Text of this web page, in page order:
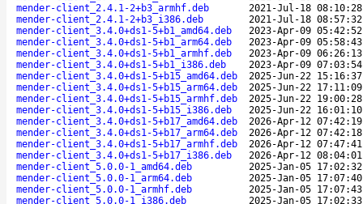
mender-client_2.4.1-2+b3_armhf.deb
2021-Jul-18 08:10:28
mender-client_2.4.1-2+b3_i386.deb
2021-Jul-18 08:57:32
mender-client_3.4.0+ds1-5+b1_amd64.deb
2023-Apr-09 05:42:52
mender-client_3.4.0+ds1-5+b1_arm64.deb
2023-Apr-09 05:58:43
mender-client_3.4.0+ds1-5+b1_armhf.deb
2023-Apr-09 06:26:13
mender-client_3.4.0+ds1-5+b1_i386.deb
2023-Apr-09 07:03:54
mender-client_3.4.0+ds1-5+b15_amd64.deb
2025-Jun-22 15:16:37
mender-client_3.4.0+ds1-5+b15_arm64.deb
2025-Jun-22 17:11:09
mender-client_3.4.0+ds1-5+b15_armhf.deb
2025-Jun-22 19:00:28
mender-client_3.4.0+ds1-5+b15_i386.deb
2025-Jun-22 16:01:10
mender-client_3.4.0+ds1-5+b17_amd64.deb
2026-Apr-12 07:42:19
mender-client_3.4.0+ds1-5+b17_arm64.deb
2026-Apr-12 07:42:18
mender-client_3.4.0+ds1-5+b17_armhf.deb
2026-Apr-12 07:47:41
mender-client_3.4.0+ds1-5+b17_i386.deb
2026-Apr-12 08:04:01
mender-client_5.0.0-1_amd64.deb
2025-Jan-05 17:02:32
mender-client_5.0.0-1_arm64.deb
2025-Jan-05 17:07:40
mender-client_5.0.0-1_armhf.deb
2025-Jan-05 17:07:43
mender-client_5.0.0-1_i386.deb
2025-Jan-05 17:02:33